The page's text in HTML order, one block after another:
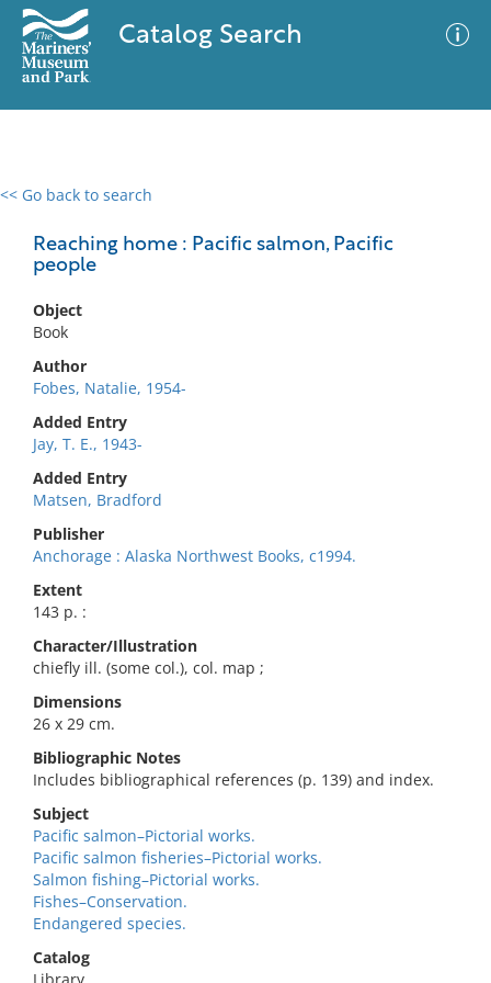
Catalog Search
<< Go back to search
Reaching home : Pacific salmon, Pacific
people
Object
Book
Author
Fobes, Natalie, 1954-
Added Entry
Jay, T. E., 1943-
Added Entry
Matsen, Bradford
Publisher
Anchorage : Alaska Northwest Books, c1994.
Extent
143 p. :
Character/Illustration
chiefly ill. (some col.), col. map ;
Dimensions
26 x 29 cm.
Bibliographic Notes
Includes bibliographical references (p. 139) and index.
Subject
Pacific salmon–Pictorial works.
Pacific salmon fisheries–Pictorial works.
Salmon fishing–Pictorial works.
Fishes–Conservation.
Endangered species.
Catalog
0 results